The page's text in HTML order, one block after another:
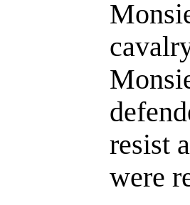
resist
were